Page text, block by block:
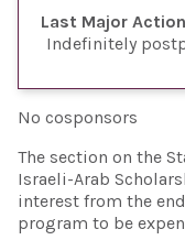
Last Major
Indefinitely
No cosponsors
The section on the
Israeli-Arab
interest from the
program to be